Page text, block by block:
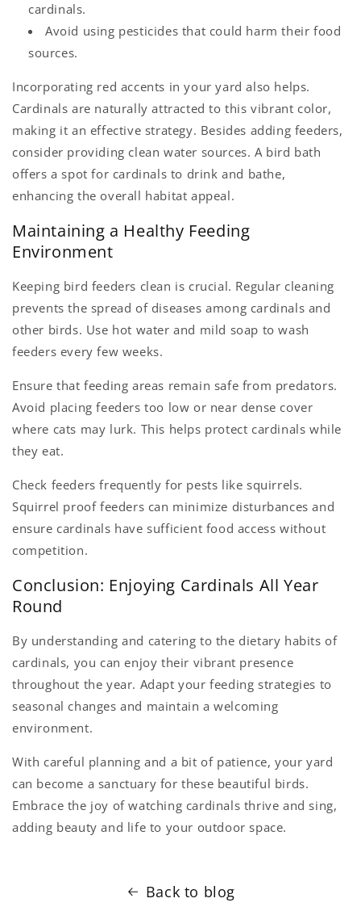
cardinals.
Avoid using pesticides that could harm their food
sources.
Incorporating red accents in your yard also helps.
Cardinals are naturally attracted to this vibrant color,
making it an effective strategy. Besides adding feeders,
consider providing clean water sources. A bird bath
offers a spot for cardinals to drink and bathe,
enhancing the overall habitat appeal.
Maintaining a Healthy Feeding
Environment
Keeping bird feeders clean is crucial. Regular cleaning
prevents the spread of diseases among cardinals and
other birds. Use hot water and mild soap to wash
feeders every few weeks.
Ensure that feeding areas remain safe from predators.
Avoid placing feeders too low or near dense cover
where cats may lurk. This helps protect cardinals while
they eat.
Check feeders frequently for pests like squirrels.
Squirrel proof feeders can minimize disturbances and
ensure cardinals have sufficient food access without
competition.
Conclusion: Enjoying Cardinals All Year
Round
By understanding and catering to the dietary habits of
cardinals, you can enjoy their vibrant presence
throughout the year. Adapt your feeding strategies to
seasonal changes and maintain a welcoming
environment.
With careful planning and a bit of patience, your yard
can become a sanctuary for these beautiful birds.
Embrace the joy of watching cardinals thrive and sing,
adding beauty and life to your outdoor space.
Back to blog